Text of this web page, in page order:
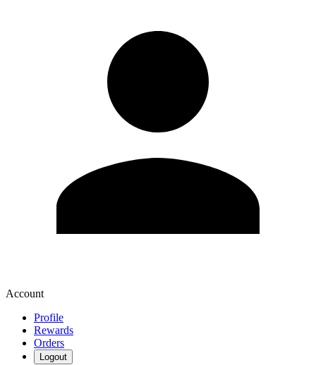
Account
Profile
Rewards
Orders
Logout